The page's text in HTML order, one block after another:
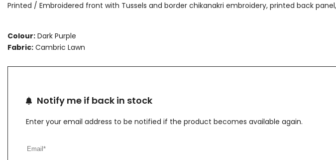
Printed / Embroidered front with Tussels and border chikanakri embroidery, printed back
Colour: Dark Purple
Fabric: Cambric Lawn
Notify me if back in stock
Enter your email address to be notified if the product becomes available again.